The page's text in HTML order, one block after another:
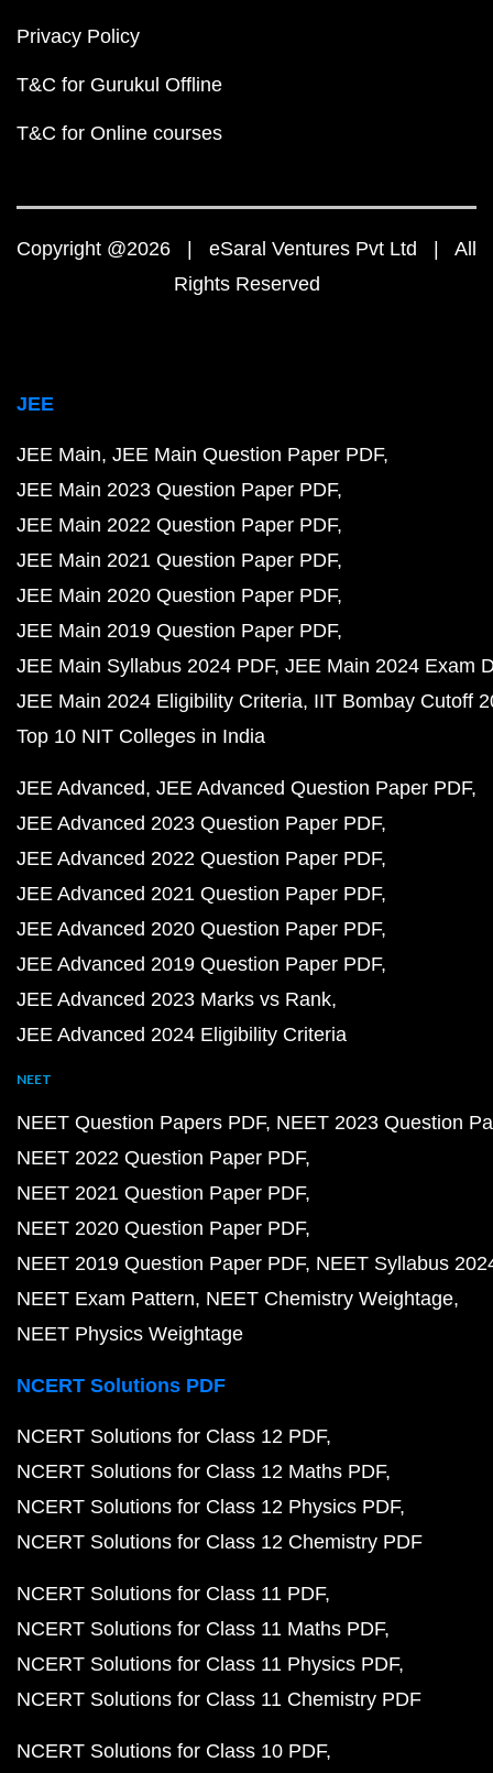
Privacy Policy
T&C for Gurukul Offline
T&C for Online courses
Copyright @2026 | eSaral Ventures Pvt Ltd | All
Rights Reserved
JEE
JEE Main JEE Main Question Paper PDF
JEE Main 2023 Question Paper PDF
JEE Main 2022 Question Paper PDF
JEE Main 2021 Question Paper PDF
JEE Main 2020 Question Paper PDF
JEE Main 2019 Question Paper PDF
JEE Main Syllabus 2024 PDF JEE Main 2024 Exam
JEE Main 2024 Eligibility Criteria IIT Bombay Cutoff
Top 10 NIT Colleges in India
JEE Advanced JEE Advanced Question Paper PDF
JEE Advanced 2023 Question Paper PDF
JEE Advanced 2022 Question Paper PDF
JEE Advanced 2021 Question Paper PDF
JEE Advanced 2020 Question Paper PDF
JEE Advanced 2019 Question Paper PDF
JEE Advanced 2023 Marks vs Rank
JEE Advanced 2024 Eligibility Criteria
NEET
NEET Question Papers PDF NEET 2023 Question
NEET 2022 Question Paper PDF
NEET 2021 Question Paper PDF
NEET 2020 Question Paper PDF
NEET 2019 Question Paper PDF NEET Syllabus
NEET Exam Pattern NEET Chemistry Weightage
NEET Physics Weightage
NCERT Solutions PDF
NCERT Solutions for Class 12 PDF
NCERT Solutions for Class 12 Maths PDF
NCERT Solutions for Class 12 Physics PDF
NCERT Solutions for Class 12 Chemistry PDF
NCERT Solutions for Class 11 PDF
NCERT Solutions for Class 11 Maths PDF
NCERT Solutions for Class 11 Physics PDF
NCERT Solutions for Class 11 Chemistry PDF
NCERT Solutions for Class 10 PDF